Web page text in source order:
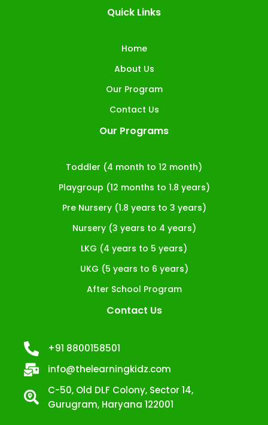
c
o
o
k
f
s
a
g
r
a
e
Quick Links
Home
About Us
Our Program
Contact Us
Our Programs
Toddler (4 month to 12 month)
Playgroup (12 months to 1.8 years)
Pre Nursery (1.8 years to 3 years)
Nursery (3 years to 4 years)
LKG (4 years to 5 years)
UKG (5 years to 6 years)
After School Program
Contact Us
+91 8800158501
info@thelearningkidz.com
C-50, Old DLF Colony, Sector 14,
Gurugram, Haryana 122001